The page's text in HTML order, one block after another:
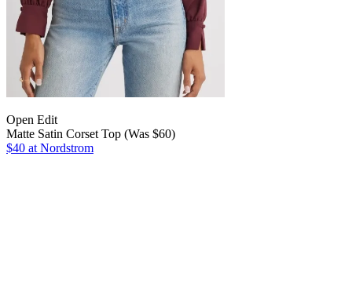
Open Edit
Matte Satin Corset Top (Was $60)
$40 at Nordstrom